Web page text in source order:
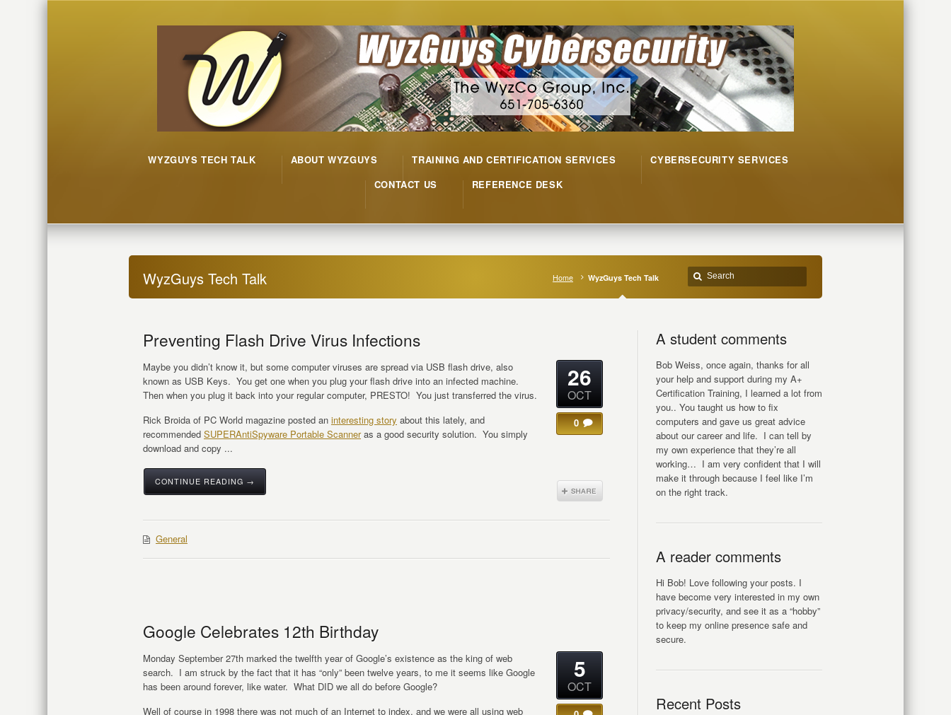
WYZGUYS TECH TALK ABOUT WYZGUYS TRAINING AND CERTIFICATION SERVICES
CYBERSECURITY SERVICES
CONTACT US
REFERENCE DESK
WyzGuys Tech Talk Home WyzGuys Tech Talk
Preventing Flash Drive Virus Infections
Maybe you didn’t know it, but some computer viruses are spread via USB flash drive, also
known as USB Keys. You get one when you plug your flash drive into an infected machine.
Then when you plug it back into your regular computer, PRESTO! You just transferred the virus.
Rick Broida of PC World magazine posted an interesting story about this lately, and
recommended SUPERAntiSpyware Portable Scanneras a good security solution. You simply
download and copy ...
CONTINUE READING →
26
OCT
0
General
Google Celebrates 12th Birthday
Monday September 27th marked the twelfth year of Google’s existence as the king of web
search. I am struck by the fact that it has “only” been twelve years, to me it seems like Google
has been around forever, like water. What DID we all do before Google?
Well of course in 1998 there was not much of an Internet to index, and we were all using web
5
OCT
A student comments
Bob Weiss, once again, thanks for all
your help and support during my A+
Certification Training, I learned a lot from
you.. You taught us how to fix
computers and gave us great advice
about our career and life. I can tell by
my own experience that they’re all
working… I am very confident that I will
make it through because I feel like I’m
on the right track.
A reader comments
Hi Bob! Love following your posts. I
have become very interested in my own
privacy/security, and see it as a “hobby”
to keep my online presence safe and
secure.
Recent Posts